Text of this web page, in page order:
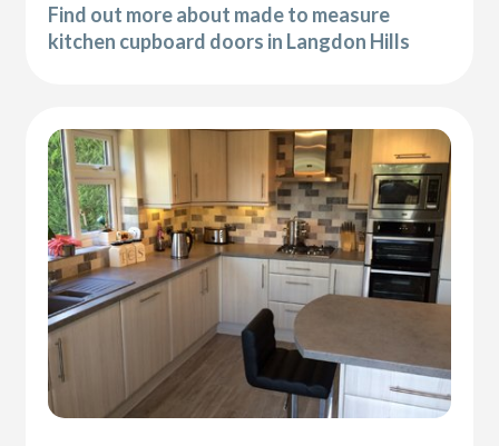
Find out more about made to measure
kitchen cupboard doors in Langdon Hills